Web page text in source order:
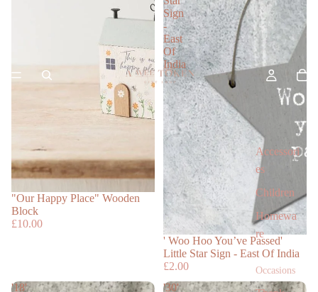
Accessori
es
Children
Homewa
re
Occasions
"Our Happy Place" Wooden
Block
£10.00
Sign
-
East
Of
India
' Woo Hoo You’ve Passed'
Little Star Sign - East Of India
£2.00
'18'
'30'